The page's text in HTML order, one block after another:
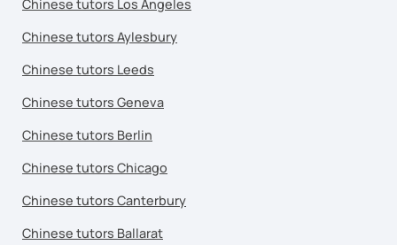
Chinese tutors Los Angeles
Chinese tutors Aylesbury
Chinese tutors Leeds
Chinese tutors Geneva
Chinese tutors Berlin
Chinese tutors Chicago
Chinese tutors Canterbury
Chinese tutors Ballarat